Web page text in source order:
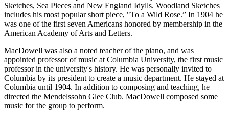
Sketches, Sea Pieces and New England Idylls. Woodland Sketches
includes his most popular short piece, "To a Wild Rose.” In 1904 he
was one of the first seven Americans honored by membership in the
American Academy of Arts and Letters.
MacDowell was also a noted teacher of the piano, and was
appointed professor of music at Columbia University, the first music
professor in the university's history. He was personally invited to
Columbia by its president to create a music department. He stayed at
Columbia until 1904. In addition to composing and teaching, he
directed the Mendelssohn Glee Club. MacDowell composed some
music for the group to perform.